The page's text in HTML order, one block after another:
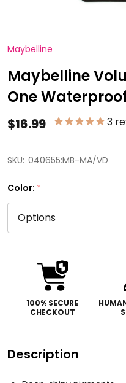
Maybelline
Maybelline
One
$16.99 3
SKU: 040655:MB-MA/VD
Color: *
100% SECURE
CHECKOUT
Description